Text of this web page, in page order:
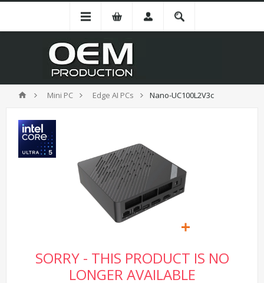
Mini PC Edge AI PCs Nano-UC100L2V3c
SORRY - THIS PRODUCT IS NO
LONGER AVAILABLE